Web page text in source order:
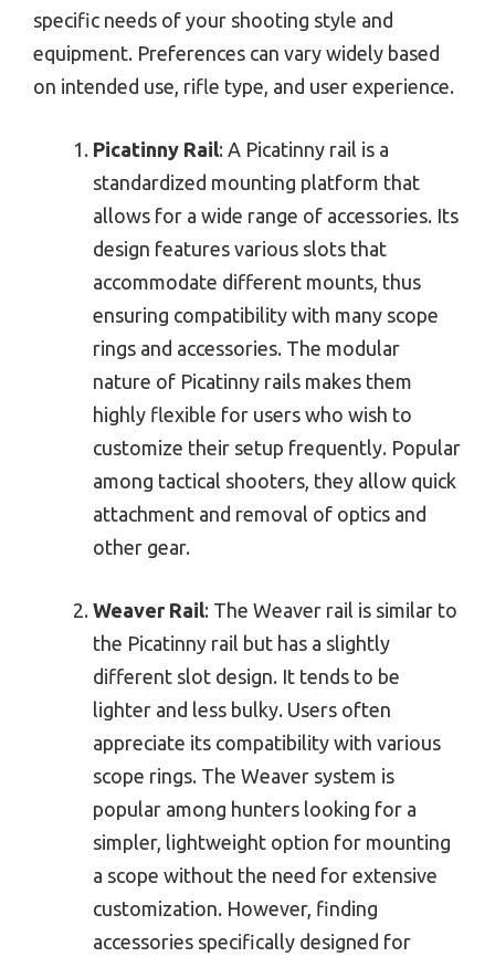
specific needs of your shooting style and
equipment. Preferences can vary widely based
on intended use, rifle type, and user experience.
Picatinny Rail: A Picatinny rail is a
standardized mounting platform that
allows for a wide range of accessories. Its
design features various slots that
accommodate different mounts, thus
ensuring compatibility with many scope
rings and accessories. The modular
nature of Picatinny rails makes them
highly flexible for users who wish to
customize their setup frequently. Popular
among tactical shooters, they allow quick
attachment and removal of optics and
other gear.
Weaver Rail: The Weaver rail is similar to
the Picatinny rail but has a slightly
different slot design. It tends to be
lighter and less bulky. Users often
appreciate its compatibility with various
scope rings. The Weaver system is
popular among hunters looking for a
simpler, lightweight option for mounting
a scope without the need for extensive
customization. However, finding
accessories specifically designed for